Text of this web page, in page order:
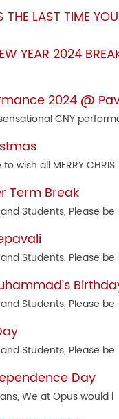
THE LAST TIME
YEAR 2024
2024 @
CNY
wish all MERRY CHRIS
Term Break
Students, Please be
Students, Please be
Students, Please be
Students, Please be
Day
We at Opus would l